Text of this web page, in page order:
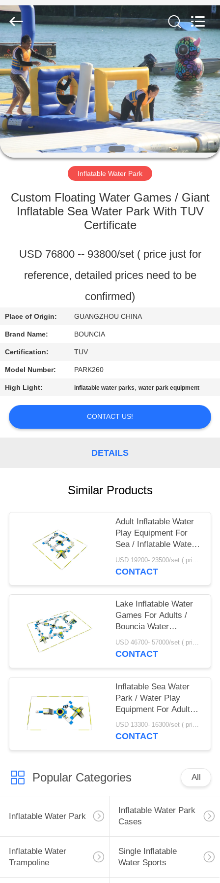
HOME
PRODUCTS
VIDEOS
ABOUT
US
FACTORY
TOUR
CONTROL
REQUEST
A
QUOTE
PRIVACY
Bouncia
Factory.
All
Rights
Reserved.
Inflatable Water Park
Custom Floating Water Games / Giant
Inflatable Sea Water Park With TUV
Certificate
USD 76800 -- 93800/set ( price just for
reference, detailed prices need to be
confirmed)
Place of Origin: GUANGZHOU CHINA
Brand Name: BOUNCIA
Certification: TUV
Model Number: PARK260
High Light: inflatable water parks,water park equipment
CONTACT US!
DETAILS
Similar Products
Adult Inflatable Water
Play Equipment For
Sea / Inflatable Water
Park Design Build
USD 19200- 23500/set ( price just for reference, detailed prices need to be confirmed) MOQ:1PC
CONTACT
Lake Inflatable Water
Games For Adults /
Bouncia Water
Inflatable Park
Manufacturer
USD 46700- 57000/set ( price just for reference, detailed prices need to be confirmed) MOQ:1 set or parts of the whole park
CONTACT
Inflatable Sea Water
Park / Water Play
Equipment For Adults
With TUV Certificate
USD 13300- 16300/set ( price just for reference, detailed prices need to be confirmed) MOQ:1 pc
CONTACT
Popular Categories All
Inflatable Water Park
Inflatable Water Park
Cases
Inflatable Water
Trampoline
Single Inflatable
Water Sports